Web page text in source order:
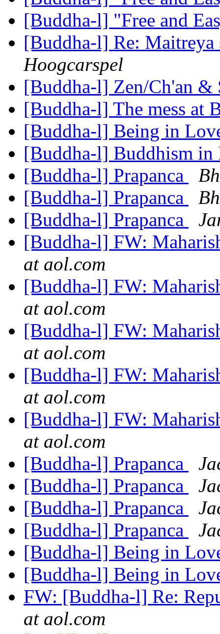
[Buddha-l] "Free and
[Buddha-l] Re: Maitreya
Hoogcarspel
[Buddha-l] Zen/Ch'an
[Buddha-l] The mess at
[Buddha-l] Being in
[Buddha-l] Buddhism in
[Buddha-l] Prapanca
[Buddha-l] Prapanca
[Buddha-l] Prapanca
[Buddha-l] FW:
at aol.com
[Buddha-l] FW:
at aol.com
[Buddha-l] FW:
at aol.com
[Buddha-l] FW:
at aol.com
[Buddha-l] FW:
at aol.com
[Buddha-l] Prapanca
[Buddha-l] Prapanca
[Buddha-l] Prapanca
[Buddha-l] Prapanca
[Buddha-l] Being in
[Buddha-l] Being in
FW: [Buddha-l] Re:
at aol.com